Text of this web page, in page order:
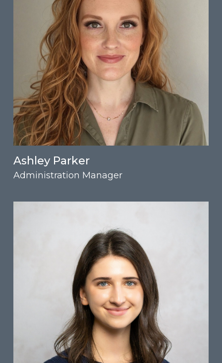
Ashley Parker
Administration Manager